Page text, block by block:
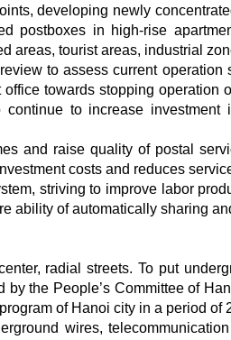
developing newly
postboxes in high-rise
areas, tourist areas, industrial
to assess current operation
towards stopping operation
to increase investment
and raise quality of postal
costs and reduces
striving to improve labor
ability of automatically sharing
radial streets. To put
the People’s Committee of
of Hanoi city in a period of
wires,